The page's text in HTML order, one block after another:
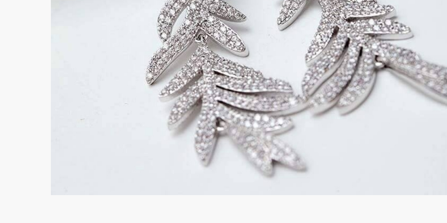
Minsas
Hiffey UnderGarments
RAYON
Arya's outfits
Cross sketch
Girl Nine